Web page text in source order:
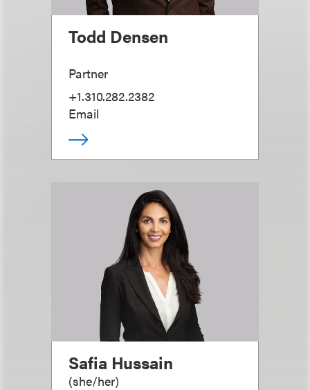
Todd Densen
Partner
+1.310.282.2382
Email
Safia Hussain
(she/her)